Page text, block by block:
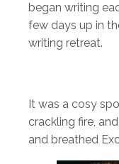
began writing
few days up in
writing retreat.
It was a cosy
crackling fire,
and breathed